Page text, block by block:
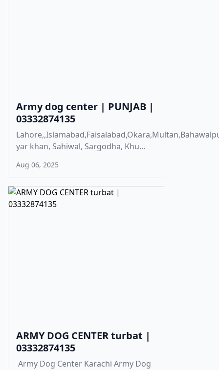
Army dog center | PUNJAB |
03332874135
yar khan, Sahiwal, Sargodha, Khu...
Aug 06, 2025
ARMY DOG CENTER turbat |
03332874135
Army Dog Center Karachi Army Dog